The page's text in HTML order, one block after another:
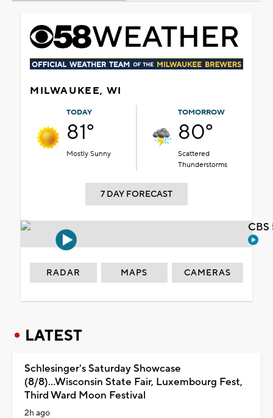
MILWAUKEE, WI
TODAY
81°
Mostly Sunny
TOMORROW
80°
Scattered
Thunderstorms
7 DAY FORECAST
RADAR MAPS CAMERAS
LATEST
Schlesinger's Saturday Showcase
(8/8)...Wisconsin State Fair, Luxembourg Fest,
Third Ward Moon Festival
2h ago